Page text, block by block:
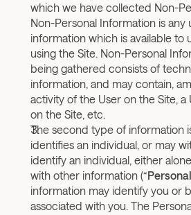
which we have collected Non-
Non-Personal Information is any
information which is available to
using the Site. Non-Personal
being gathered consists of
information, and may contain,
activity of the User on the Site, a
on the Site, etc.
The second type of information
identifies an individual, or may
identify an individual, either
with other information (“
information may identify you or
associated with you. The